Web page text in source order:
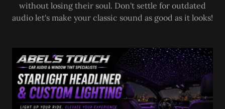
without losing their soul. Don't settle for outdated
audio let's make your classic sound as good as it looks!